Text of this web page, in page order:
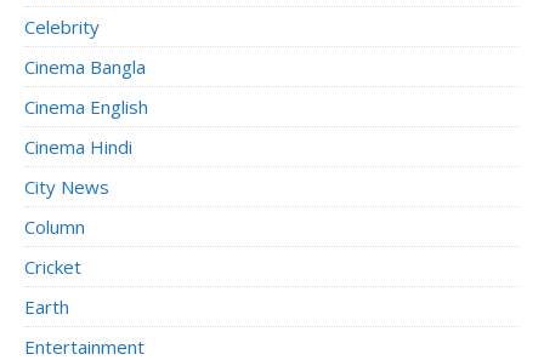
Celebrity
Cinema Bangla
Cinema English
Cinema Hindi
City News
Column
Cricket
Earth
Entertainment